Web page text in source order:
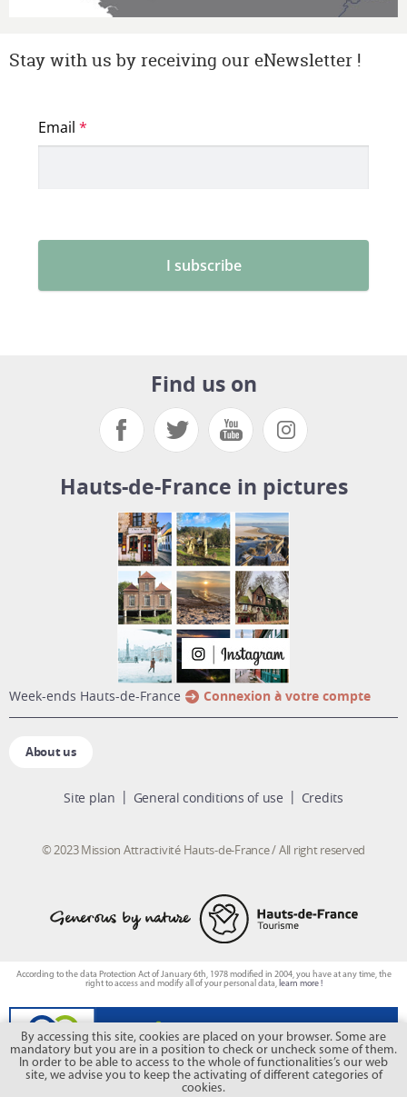
Stay with us by receiving our eNewsletter !
Find us on
Hauts-de-France in pictures
week-ends Hauts-de-France Connexion à votre compte
About us
Site plan General conditions of use Credits
© 2023 Mission Attractivité Hauts-de-France / All right reserved
By accessing this site, cookies are placed on your browser. Some are
mandatory but you are in a position to check or uncheck some of them.
In order to be able to access to the whole of functionalities’s our web
site, we advise you to keep the activating of different categories of
cookies.
According to the data Protection Act of January 6th, 1978 modified in 2004, you have at any time, the
right to access and modify all of your personal data, learn more !